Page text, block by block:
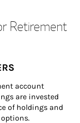
Retirement
account
are invested
of holdings and